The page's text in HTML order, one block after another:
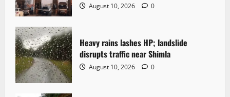
August 10, 2026 0
Heavy rains lashes HP; landslide
disrupts traffic near Shimla
August 10, 2026 0